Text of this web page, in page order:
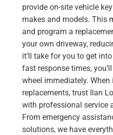
provide on-site vehicle
makes and models. This
and program a
your own driveway,
it’ll take for you to get
fast response times,
wheel immediately.
replacements, trust Ilan
with professional service
From emergency
solutions, we have